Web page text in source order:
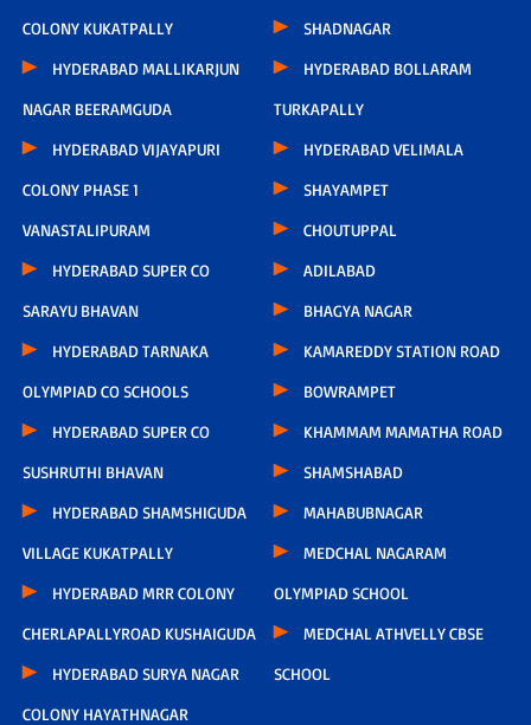
COLONY KUKATPALLY
HYDERABAD MALLIKARJUN
NAGAR BEERAMGUDA
HYDERABAD VIJAYAPURI
COLONY PHASE 1
VANASTALIPURAM
HYDERABAD SUPER CO
SARAYU BHAVAN
HYDERABAD TARNAKA
OLYMPIAD CO SCHOOLS
HYDERABAD SUPER CO
SUSHRUTHI BHAVAN
HYDERABAD SHAMSHIGUDA
VILLAGE KUKATPALLY
HYDERABAD MRR COLONY
CHERLAPALLYROAD KUSHAIGUDA
HYDERABAD SURYA NAGAR
COLONY HAYATHNAGAR
SHADNAGAR
HYDERABAD BOLLARAM
TURKAPALLY
HYDERABAD VELIMALA
SHAYAMPET
CHOUTUPPAL
ADILABAD
BHAGYA NAGAR
KAMAREDDY STATION ROAD
BOWRAMPET
KHAMMAM MAMATHA ROAD
SHAMSHABAD
MAHABUBNAGAR
MEDCHAL NAGARAM
OLYMPIAD SCHOOL
MEDCHAL ATHVELLY CBSE
SCHOOL